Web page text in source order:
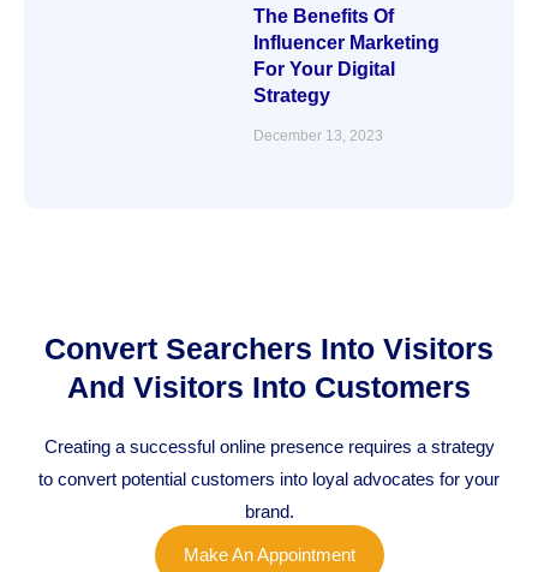
The Benefits Of
Influencer Marketing
For Your Digital
Strategy
December 13, 2023
Convert Searchers Into Visitors
And Visitors Into Customers
Creating a successful online presence requires a strategy
to convert potential customers into loyal advocates for your
brand.
Make An Appointment